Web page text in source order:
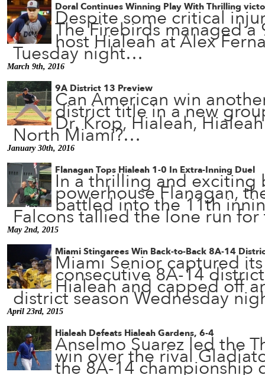
Doral Continues Winning Play With Thrilling
Despite some critical
The Firebirds managed
host Hialeah at Alex
Tuesday night…
March 9th, 2016
9A District 13 Preview
Can American win
district title in a new
Dr. Krop, Hialeah,
North Miami?…
January 30th, 2016
Flanagan Tops Hialeah 1-0 In Extra-Inning Duel
In a thrilling and exciting
powerhouse Flanagan,
battled into the 11th
Falcons tallied the lone run
May 2nd, 2015
Miami Stingarees Win Back-to-Back 8A-14
Miami Senior captured
consecutive 8A-14
Hialeah and capped off
district season Wednesday
April 23rd, 2015
Hialeah Defeats Hialeah Gardens, 6-4
Anselmo Suarez led the
win over the rival
the 8A-14 championship